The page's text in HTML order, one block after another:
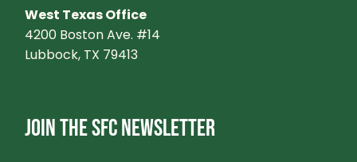
West Texas Office
4200 Boston Ave. #14
Lubbock, TX 79413
JOIN THE SFC NEWSLETTER